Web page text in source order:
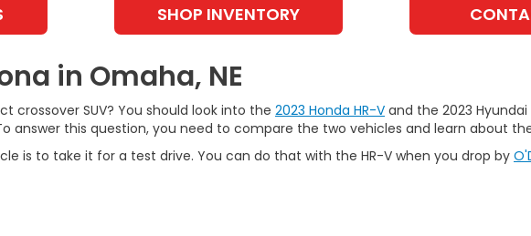
SHOP INVENTORY
in Omaha, NE
crossover SUV? You should look into the 2023 Honda HR-V and the 2023
answer this question, you need to compare the two vehicles and learn about
is to take it for a test drive. You can do that with the HR-V when you drop by